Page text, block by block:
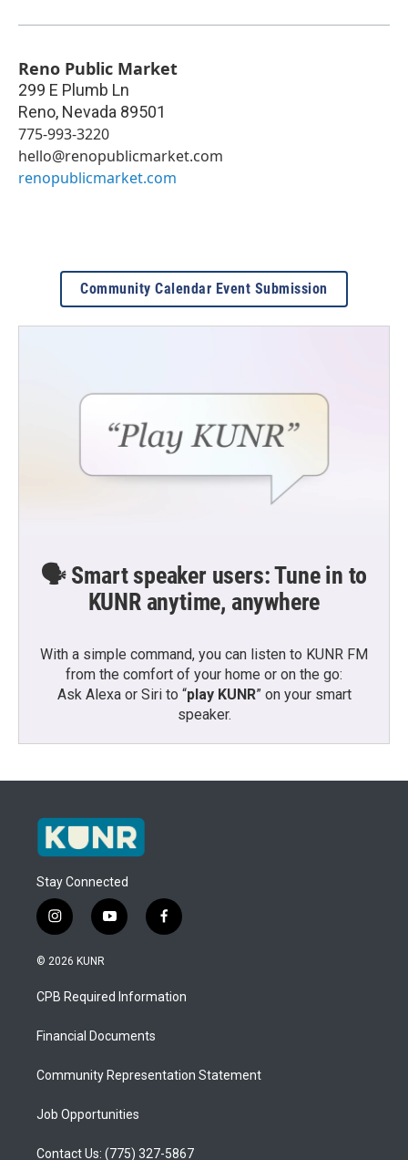
Reno Public Market
299 E Plumb Ln
Reno, Nevada 89501
775-993-3220
hello@renopublicmarket.com
renopublicmarket.com
Community Calendar Event Submission
🗣️ Smart speaker users: Tune in to
KUNR anytime, anywhere
With a simple command, you can listen to KUNR FM
from the comfort of your home or on the go:
Ask Alexa or Siri to “play KUNR” on your smart
speaker.
Stay Connected
i
n
s
a
g
a
y
o
u
b
f
a
b
o
© 2026 KUNR
CPB Required Information
Financial Documents
Community Representation Statement
Job Opportunities
Contact Us: (775) 327-5867